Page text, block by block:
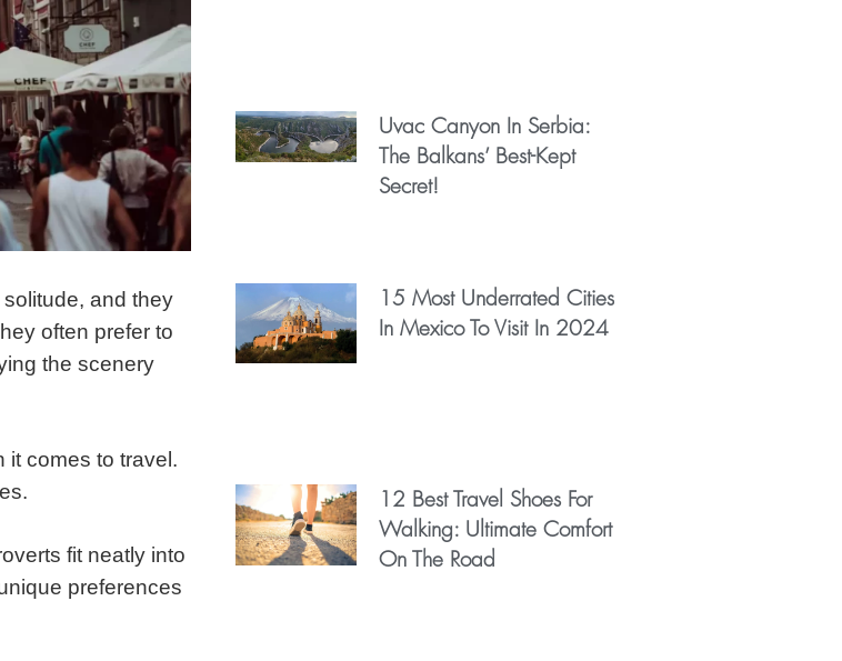
and they
often prefer to
the scenery
it comes to travel.
fit neatly into
preferences
Uvac Canyon In Serbia:
The Balkans’ Best-Kept
Secret!
15 Most Underrated Cities
In Mexico To Visit In 2024
12 Best Travel Shoes For
Walking: Ultimate Comfort
On The Road